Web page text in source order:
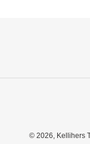
© 2026, Kellihers